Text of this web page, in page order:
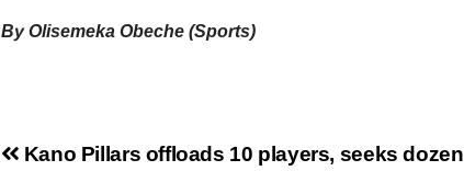
By Olisemeka Obeche (Sports)
Kano Pillars offloads 10 players, seeks dozen